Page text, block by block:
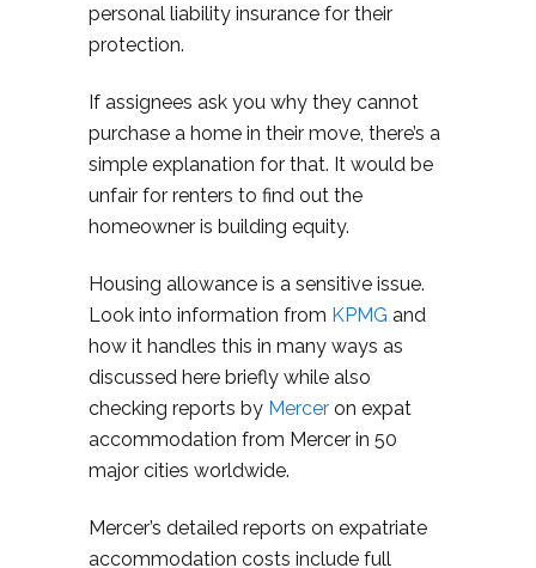
personal liability insurance for their
protection.
If assignees ask you why they cannot
purchase a home in their move, there’s a
simple explanation for that. It would be
unfair for renters to find out the
homeowner is building equity.
Housing allowance is a sensitive issue.
Look into information from KPMG and
how it handles this in many ways as
discussed here briefly while also
checking reports by Mercer on expat
accommodation from Mercer in 50
major cities worldwide.
Mercer’s detailed reports on expatriate
accommodation costs include full